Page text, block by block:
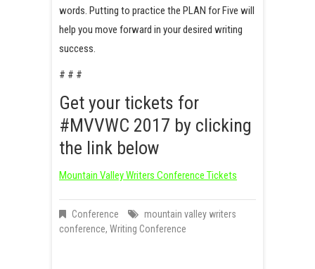
words. Putting to practice the PLAN for Five will
help you move forward in your desired writing
success.
# # #
Get your tickets for
#MVVWC 2017 by clicking
the link below
Mountain Valley Writers Conference Tickets
Conference
mountain valley writers
conference, Writing Conference